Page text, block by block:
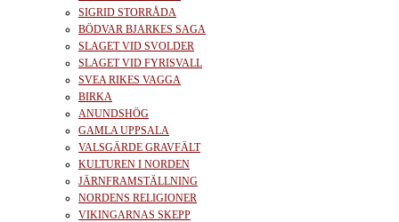
SIGRID STORRÅDA
BÖDVAR BJARKES SAGA
SLAGET VID SVOLDER
SLAGET VID FYRISVALL
SVEA RIKES VAGGA
BIRKA
ANUNDSHÖG
GAMLA UPPSALA
VALSGÄRDE GRAVFÄLT
KULTUREN I NORDEN
JÄRNFRAMSTÄLLNING
NORDENS RELIGIONER
VIKINGARNAS SKEPP